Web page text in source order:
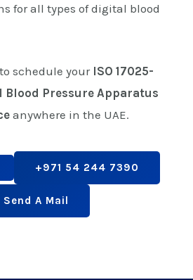
for all types of digital blood
schedule your ISO 17025-
Pressure Apparatus
anywhere in the UAE.
+971 54 244 7390
Send A Mail